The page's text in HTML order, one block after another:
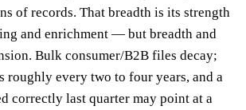
of records. That breadth is its strength
and enrichment — but breadth and
Bulk consumer/B2B files decay;
roughly every two to four years, and a
correctly last quarter may point at a